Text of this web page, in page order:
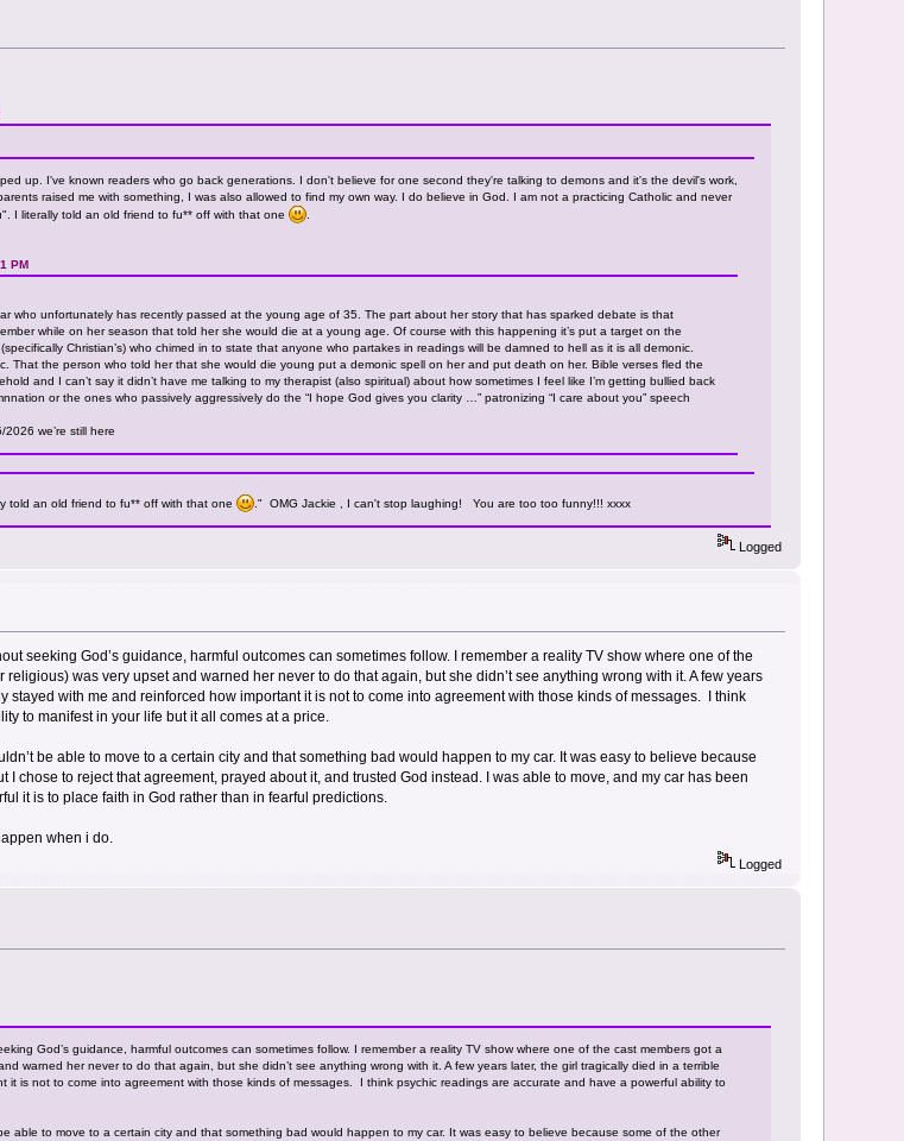
up. I've known readers who go back generations. I don't believe for one second they're talking to demons and it's the devil's work,
raised me with something, I was also allowed to find my own way. I do believe in God. I am not a practicing Catholic and never
I literally told an old friend to fu** off with that one
.
PM
who unfortunately has recently passed at the young age of 35. The part about her story that has sparked debate is that
while on her season that told her she would die at a young age. Of course with this happening it’s put a target on the
Christian’s) who chimed in to state that anyone who partakes in readings will be damned to hell as it is all demonic.
That the person who told her that she would die young put a demonic spell on her and put death on her. Bible verses fled the
and I can’t say it didn’t have me talking to my therapist (also spiritual) about how sometimes I feel like I’m getting bullied back
or the ones who passively aggressively do the “I hope God gives you clarity …” patronizing “I care about you” speech
we’re still here
told an old friend to fu** off with that one ." OMG Jackie , I can't stop laughing! You are too too funny!!! xxxx
Logged
seeking God’s guidance, harmful outcomes can sometimes follow. I remember a reality TV show where one of the
was very upset and warned her never to do that again, but she didn’t see anything wrong with it. A few years
stayed with me and reinforced how important it is not to come into agreement with those kinds of messages. I think
to manifest in your life but it all comes at a price.
be able to move to a certain city and that something bad would happen to my car. It was easy to believe because
I chose to reject that agreement, prayed about it, and trusted God instead. I was able to move, and my car has been
it is to place faith in God rather than in fearful predictions.
when i do.
Logged
God’s guidance, harmful outcomes can sometimes follow. I remember a reality TV show where one of the cast members got a
warned her never to do that again, but she didn’t see anything wrong with it. A few years later, the girl tragically died in a terrible
it is not to come into agreement with those kinds of messages. I think psychic readings are accurate and have a powerful ability to
able to move to a certain city and that something bad would happen to my car. It was easy to believe because some of the other